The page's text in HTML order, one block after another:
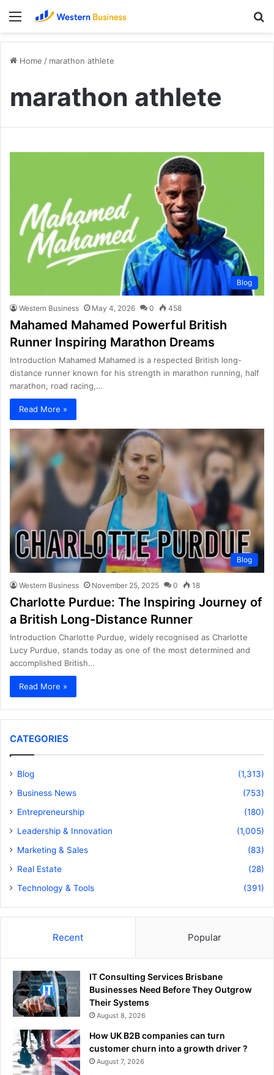
Menu
Home / marathon athlete
marathon athlete
Blog
Western Business May 4, 2026 0 458
Mahamed Mahamed Powerful British
Runner Inspiring Marathon Dreams
Introduction Mahamed Mahamed is a respected British long-
distance runner known for his strength in marathon running, half
marathon, road racing,…
Read More »
Blog
Western Business November 25, 2025 0 18
Charlotte Purdue: The Inspiring Journey of
a British Long-Distance Runner
Introduction Charlotte Purdue, widely recognised as Charlotte
Lucy Purdue, stands today as one of the most determined and
accomplished British…
Read More »
CATEGORIES
Blog
(1,313)
Business News
(753)
Entrepreneurship
(180)
Leadership & Innovation
(1,005)
Marketing & Sales
(83)
Real Estate
(28)
Technology & Tools
(391)
Recent Popular
IT Consulting Services Brisbane
Businesses Need Before They Outgrow
Their Systems
August 8, 2026
How UK B2B companies can turn
customer churn into a growth driver ?
August 7, 2026